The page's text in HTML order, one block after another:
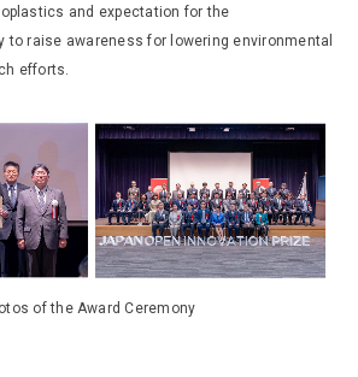
and expectation for the
to raise awareness for lowering environmental
efforts.
of the Award Ceremony